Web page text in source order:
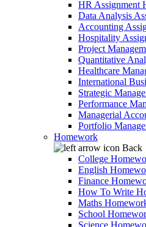
HR Assignment
Data Analysis
Accounting
Hospitality
Project
Quantitative
Healthcare
International
Strategic
Performance
Managerial
Portfolio
Homework
Back
College
English
Finance
How To Write
Maths
School
Science